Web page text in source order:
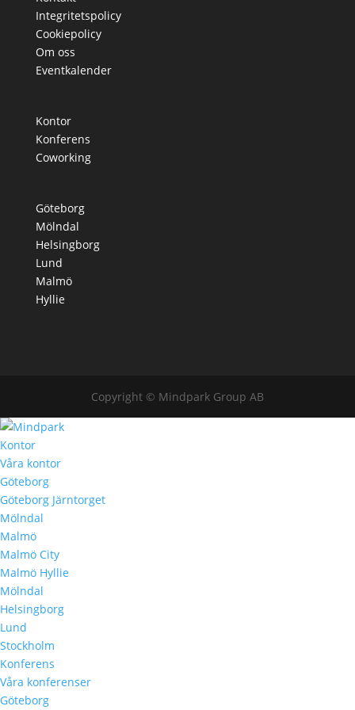
Integritetspolicy
Cookiepolicy
Om oss
Eventkalender
Kontor
Konferens
Coworking
Göteborg
Mölndal
Helsingborg
Lund
Malmö
Hyllie
Copyright © Mindpark Group AB
Kontor
Våra kontor
Göteborg
Göteborg Järntorget
Mölndal
Malmö
Malmö City
Malmö Hyllie
Mölndal
Helsingborg
Lund
Stockholm
Konferens
Våra konferenser
Göteborg